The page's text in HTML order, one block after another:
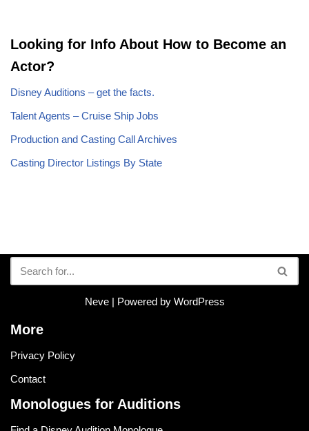
Looking for Info About How to Become an
Actor?
Disney Auditions – get the facts.
Talent Agents – Cruise Ship Jobs
Production and Casting Call Archives
Casting Director Listings By State
Neve| Powered by WordPress
More
Privacy Policy
Contact
Monologues for Auditions